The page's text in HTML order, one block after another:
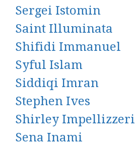
Sergei Istomin
Saint Illuminata
Shifidi Immanuel
Syful Islam
Siddiqi Imran
Stephen Ives
Shirley Impellizzeri
Sena Inami